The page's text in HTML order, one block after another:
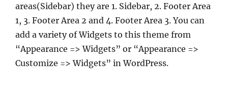
areas(Sidebar) they are 1. Sidebar, 2. Footer Area
1, 3. Footer Area 2 and 4. Footer Area 3. You can
add a variety of Widgets to this theme from
“Appearance => Widgets” or “Appearance =>
Customize => Widgets” in WordPress.